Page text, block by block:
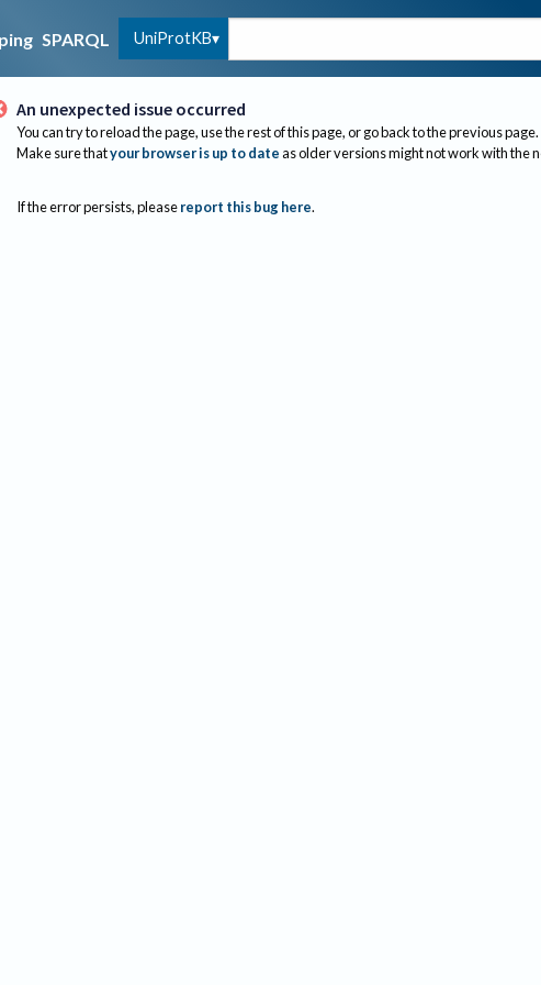
SPARQL UniProtKB
An unexpected issue occurred
You can try to reload the page, use the rest of this page, or go back to the previous page.
Make sure thatyour browser is up to dateas older versions might not work with the
If the error persists, please report this bug here.